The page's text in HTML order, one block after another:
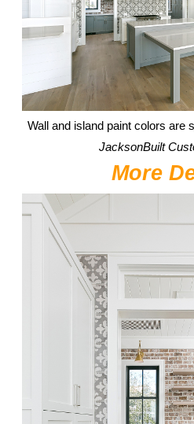
Wall and island paint colors are
JacksonBuilt
More